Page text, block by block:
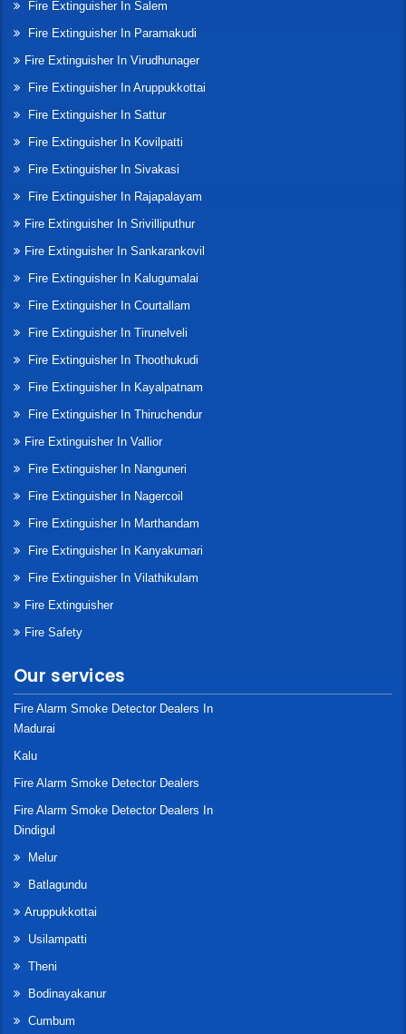
Fire Extinguisher In Salem
Fire Extinguisher In Paramakudi
Fire Extinguisher In Virudhunager
Fire Extinguisher In Aruppukkottai
Fire Extinguisher In Sattur
Fire Extinguisher In Kovilpatti
Fire Extinguisher In Sivakasi
Fire Extinguisher In Rajapalayam
Fire Extinguisher In Srivilliputhur
Fire Extinguisher In Sankarankovil
Fire Extinguisher In Kalugumalai
Fire Extinguisher In Courtallam
Fire Extinguisher In Tirunelveli
Fire Extinguisher In Thoothukudi
Fire Extinguisher In Kayalpatnam
Fire Extinguisher In Thiruchendur
Fire Extinguisher In Vallior
Fire Extinguisher In Nanguneri
Fire Extinguisher In Nagercoil
Fire Extinguisher In Marthandam
Fire Extinguisher In Kanyakumari
Fire Extinguisher In Vilathikulam
Fire Extinguisher
Fire Safety
Our services
Fire Alarm Smoke Detector Dealers In
Madurai
Kalu
Fire Alarm Smoke Detector Dealers
Fire Alarm Smoke Detector Dealers In
Dindigul
Melur
Batlagundu
Aruppukkottai
Usilampatti
Theni
Bodinayakanur
Cumbum